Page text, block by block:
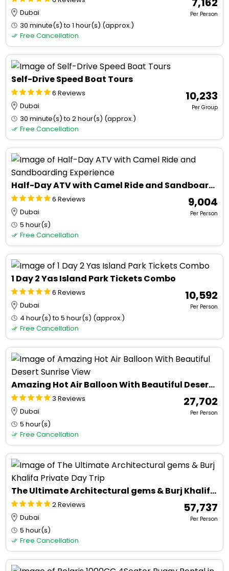
Dubai
30 minute(s) to 1 hour(s) (approx.)
Free Cancellation
Per Person
Self-Drive Speed Boat Tours
6 Reviews
Dubai
30 minute(s) to 2 hour(s) (approx.)
Free Cancellation
₹ 10,233
Per Group
Half-Day ATV with Camel Ride and Sandboarding Experience
6 Reviews
Dubai
5 hour(s)
Free Cancellation
₹ 9,004
Per Person
1 Day 2 Yas Island Park Tickets Combo
6 Reviews
Dubai
4 hour(s) to 5 hour(s) (approx.)
Free Cancellation
₹ 10,592
Per Person
Amazing Hot Air Balloon With Beautiful Desert Sunrise View
3 Reviews
Dubai
5 hour(s)
Free Cancellation
₹ 27,702
Per Person
The Ultimate Architectural gems & Burj Khalifa Private Day Trip
2 Reviews
Dubai
5 hour(s)
Free Cancellation
₹ 57,737
Per Person